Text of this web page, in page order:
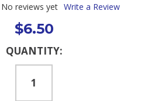
No reviews yet Write a Review
$6.50
QUANTITY: